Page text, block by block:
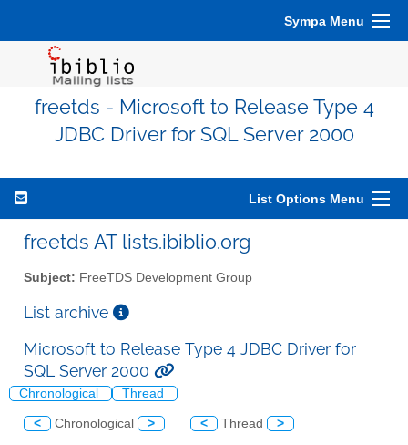
Sympa Menu
freetds - Microsoft to Release Type 4
JDBC Driver for SQL Server 2000
List Options Menu
freetds AT lists.ibiblio.org
Subject: FreeTDS Development Group
List archive
Microsoft to Release Type 4 JDBC Driver for
SQL Server 2000
Chronological Thread
< Chronological > < Thread >